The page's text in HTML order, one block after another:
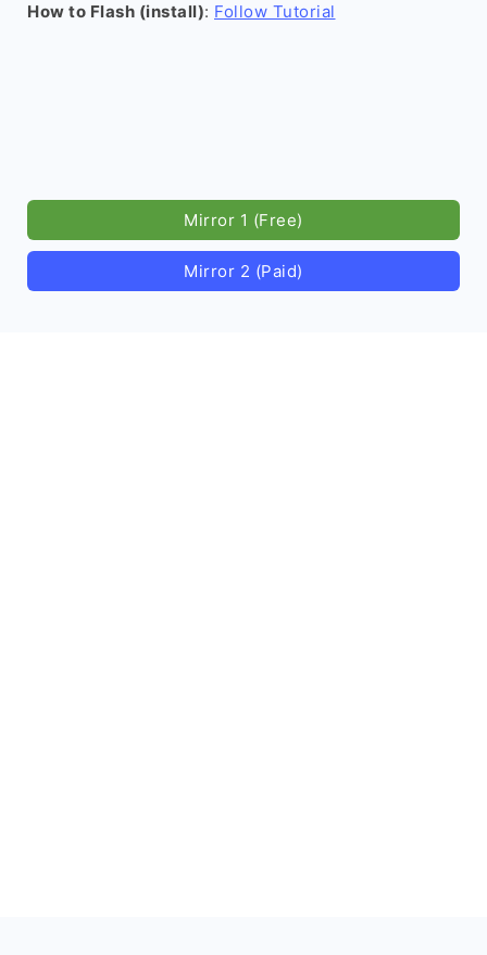
How to Flash (install): Follow Tutorial
Mirror 1 (Free)
Mirror 2 (Paid)